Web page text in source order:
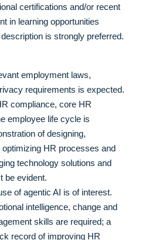
certifications and/or recent
in learning opportunities
is strongly preferred.
employment laws,
requirements is expected.
compliance, core HR
employee life cycle is
of designing,
HR processes and
technology solutions and
be evident.
of agentic AI is of interest.
intelligence, change and
skills are required; a
record of improving HR